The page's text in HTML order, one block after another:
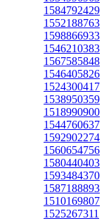
1584792429
1552188763
1598866933
1546210383
1567585848
1546405826
1524300417
1538950359
1518990900
1544760637
1592902274
1560654756
1580440403
1593484370
1587188893
1510169807
1525267311